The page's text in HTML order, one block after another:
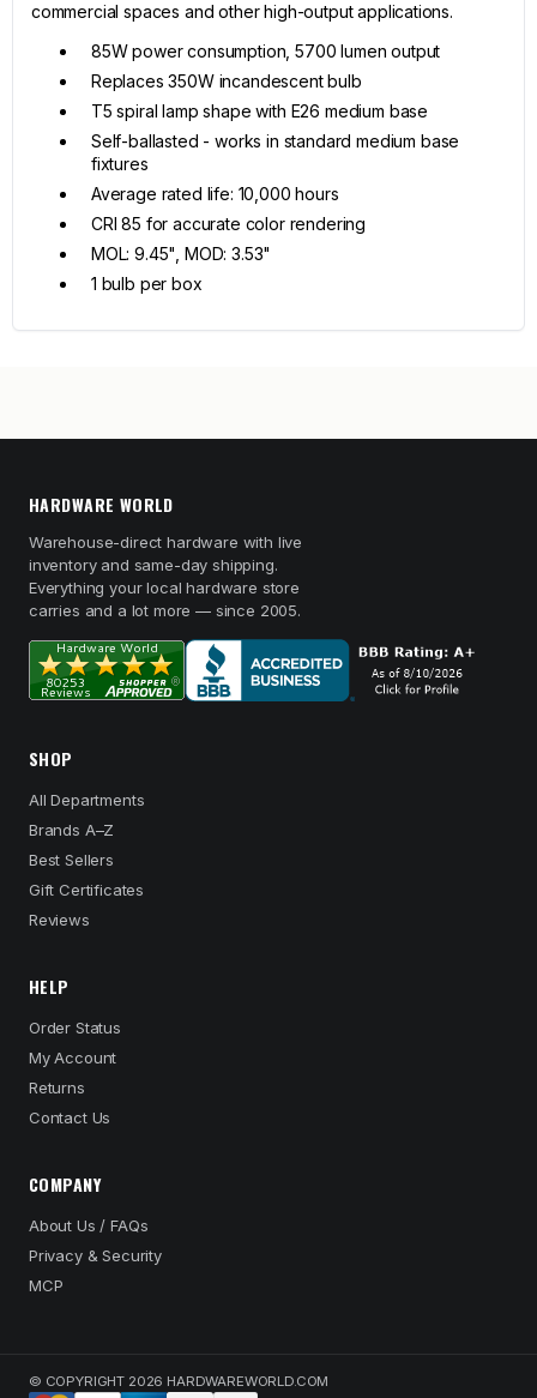
commercial spaces and other high-output applications.
85W power consumption, 5700 lumen output
Replaces 350W incandescent bulb
T5 spiral lamp shape with E26 medium base
Self-ballasted - works in standard medium base
fixtures
Average rated life: 10,000 hours
CRI 85 for accurate color rendering
MOL: 9.45", MOD: 3.53"
1 bulb per box
HARDWARE WORLD
Warehouse-direct hardware with live
inventory and same-day shipping.
Everything your local hardware store
carries and a lot more — since 2005.
SHOP
All Departments
Brands A–Z
Best Sellers
Gift Certificates
Reviews
HELP
Order Status
My Account
Returns
Contact Us
COMPANY
About Us / FAQs
Privacy & Security
MCP
© COPYRIGHT 2026 HARDWAREWORLD.COM